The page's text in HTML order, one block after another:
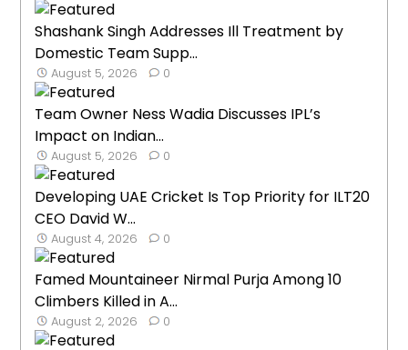
Shashank Singh Addresses Ill Treatment by
Domestic Team Supp...
August 5, 2026 0
Team Owner Ness Wadia Discusses IPL’s
Impact on Indian...
August 5, 2026 0
Developing UAE Cricket Is Top Priority for ILT20
CEO David W...
August 4, 2026 0
Famed Mountaineer Nirmal Purja Among 10
Climbers Killed in A...
August 2, 2026 0